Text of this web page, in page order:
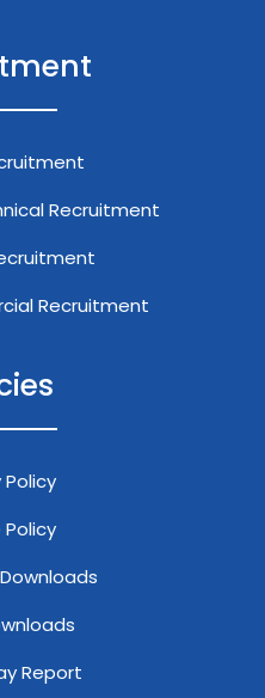
Recruitment
Recruitment
Policy
Report